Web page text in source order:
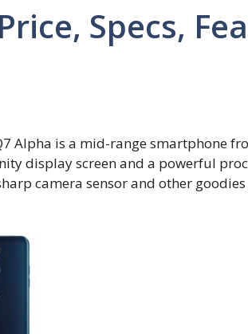
Specs,
Alpha is a mid-range smartphone
display screen and a powerful
camera sensor and other